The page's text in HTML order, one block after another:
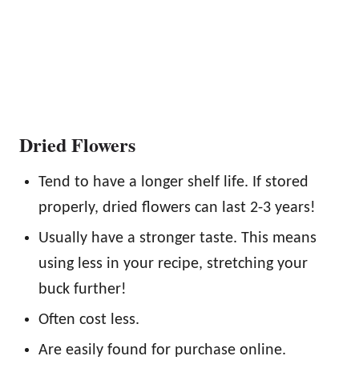
Dried Flowers
Tend to have a longer shelf life. If stored
properly, dried flowers can last 2-3 years!
Usually have a stronger taste. This means
using less in your recipe, stretching your
buck further!
Often cost less.
Are easily found for purchase online.